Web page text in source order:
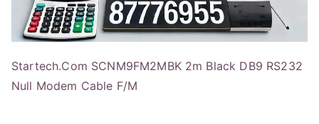
Startech.Com SCNM9FM2MBK 2m Black DB9 RS232
Null Modem Cable F/M